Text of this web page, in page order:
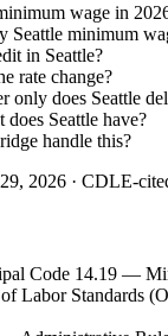
wage in
Seattle minimum
in Seattle?
rate change?
only does Seattle
Seattle have?
handle this?
2026 · CDLE-
Code 14.19 —
of Labor Standards